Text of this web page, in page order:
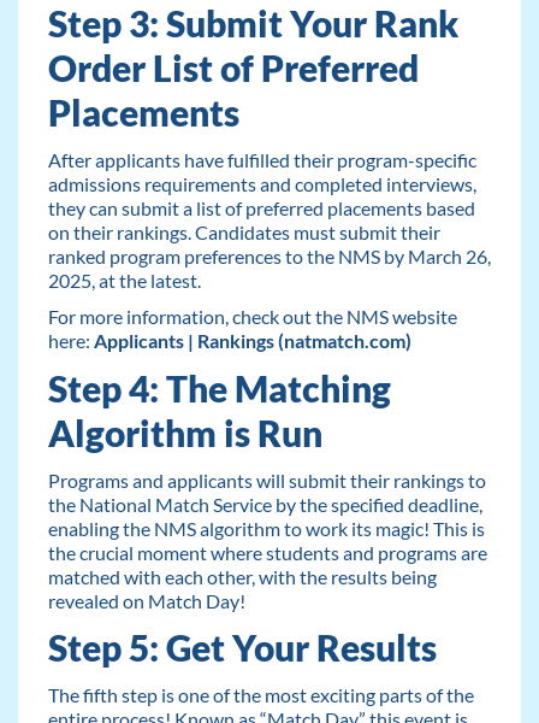
Step 3: Submit Your Rank
Order List of Preferred
Placements
After applicants have fulfilled their program-specific
admissions requirements and completed interviews,
they can submit a list of preferred placements based
on their rankings. Candidates must submit their
ranked program preferences to the NMS by March 26,
2025, at the latest.
For more information, check out the NMS website
here: Applicants | Rankings (natmatch.com)
Step 4: The Matching
Algorithm is Run
Programs and applicants will submit their rankings to
the National Match Service by the specified deadline,
enabling the NMS algorithm to work its magic! This is
the crucial moment where students and programs are
matched with each other, with the results being
revealed on Match Day!
Step 5: Get Your Results
The fifth step is one of the most exciting parts of the